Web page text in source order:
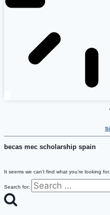
becas mec scholarship spain
It seems we can’t find what you’re looking
Search for: